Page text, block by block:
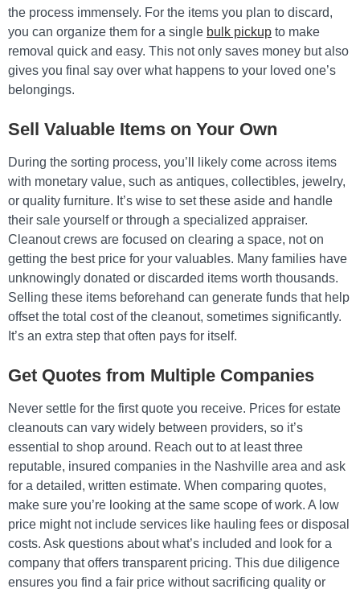
the process immensely. For the items you plan to discard,
you can organize them for a single bulk pickup to make
removal quick and easy. This not only saves money but also
gives you final say over what happens to your loved one’s
belongings.
Sell Valuable Items on Your Own
During the sorting process, you’ll likely come across items
with monetary value, such as antiques, collectibles, jewelry,
or quality furniture. It’s wise to set these aside and handle
their sale yourself or through a specialized appraiser.
Cleanout crews are focused on clearing a space, not on
getting the best price for your valuables. Many families have
unknowingly donated or discarded items worth thousands.
Selling these items beforehand can generate funds that help
offset the total cost of the cleanout, sometimes significantly.
It’s an extra step that often pays for itself.
Get Quotes from Multiple Companies
Never settle for the first quote you receive. Prices for estate
cleanouts can vary widely between providers, so it’s
essential to shop around. Reach out to at least three
reputable, insured companies in the Nashville area and ask
for a detailed, written estimate. When comparing quotes,
make sure you’re looking at the same scope of work. A low
price might not include services like hauling fees or disposal
costs. Ask questions about what’s included and look for a
company that offers transparent pricing. This due diligence
ensures you find a fair price without sacrificing quality or